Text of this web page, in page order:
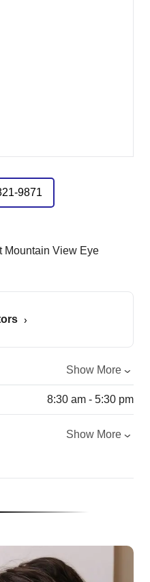
9871
Show More
8:30 am - 5:30 pm
Show More